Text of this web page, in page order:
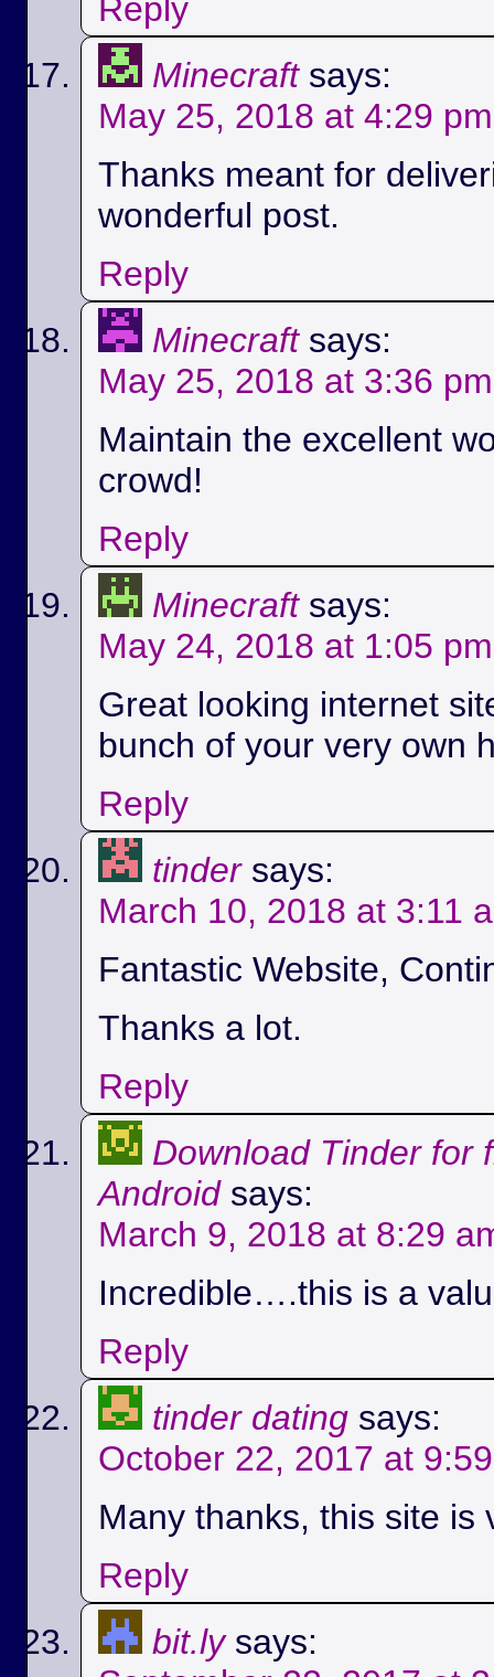
Reply
Minecraft says:
May 25, 2018 at 4:29 pm
Thanks meant for
wonderful post.
Reply
Minecraft says:
May 25, 2018 at 3:36 pm
Maintain the excellent
crowd!
Reply
Minecraft says:
May 24, 2018 at 1:05 pm
Great looking internet
bunch of your very own
Reply
tinder says:
March 10, 2018 at 3:11
Fantastic Website,
Thanks a lot.
Reply
Download Tinder for
Android says:
March 9, 2018 at 8:29
Incredible….this is a
Reply
tinder dating says:
October 22, 2017 at
Many thanks, this site is
Reply
bit.ly says: